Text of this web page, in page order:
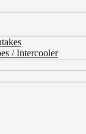
/ Intercooler